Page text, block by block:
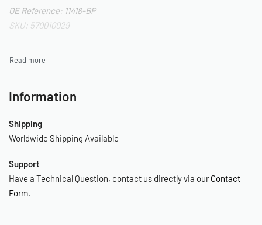
OE Reference: 11418-BP
SKU: 570010029
Information
Shipping
Worldwide Shipping Available
Support
Have a Technical Question, contact us directly via ourContact
Form